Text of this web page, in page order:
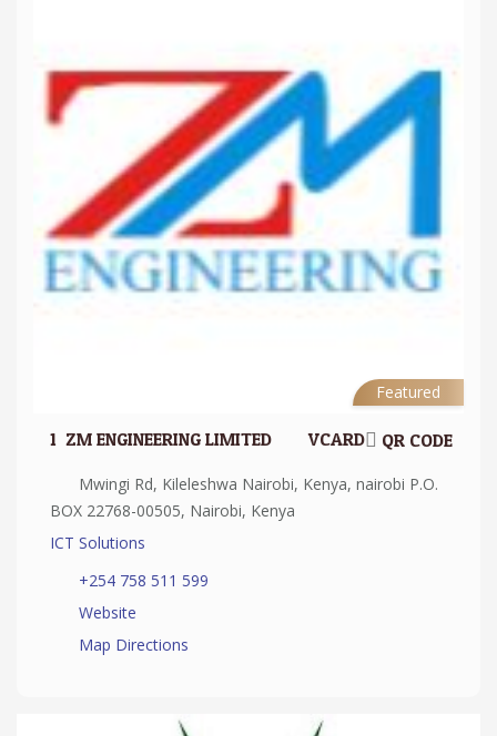
Featured
1. ZM ENGINEERING LIMITED QR CODE
VCARD
Mwingi Rd, Kileleshwa Nairobi, Kenya, nairobi P.O.
BOX 22768-00505, Nairobi, Kenya
ICT Solutions
+254 758 511 599
Website
Map Directions